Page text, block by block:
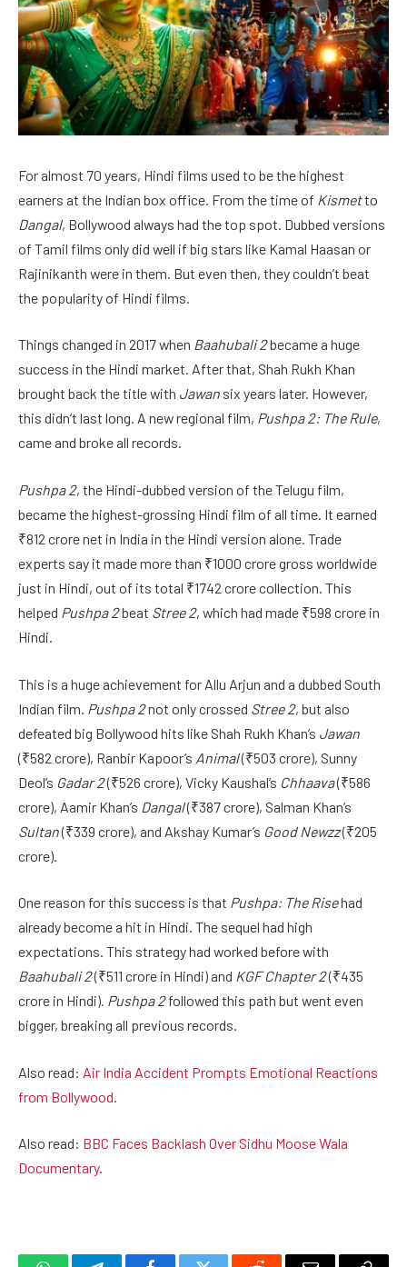
For almost 70 years, Hindi films used to be the highest
earners at the Indian box office. From the time of Kismetto
Dangal, Bollywood always had the top spot. Dubbed versions
of Tamil films only did well if big stars like Kamal Haasan or
Rajinikanth were in them. But even then, they couldn’t beat
the popularity of Hindi films.
Things changed in 2017 when Baahubali 2became a huge
success in the Hindi market. After that, Shah Rukh Khan
brought back the title with Jawan six years later. However,
this didn’t last long. A new regional film, Pushpa 2: The Rule,
came and broke all records.
Pushpa 2, the Hindi-dubbed version of the Telugu film,
became the highest-grossing Hindi film of all time. It earned
₹812 crore net in India in the Hindi version alone. Trade
experts say it made more than ₹1000 crore gross worldwide
just in Hindi, out of its total ₹1742 crore collection. This
helped Pushpa 2beat Stree 2, which had made ₹598 crore in
Hindi.
This is a huge achievement for Allu Arjun and a dubbed South
Indian film. Pushpa 2not only crossed Stree 2, but also
defeated big Bollywood hits like Shah Rukh Khan’s Jawan
(₹582 crore), Ranbir Kapoor’s Animal(₹503 crore), Sunny
Deol’s Gadar 2(₹526 crore), Vicky Kaushal’s Chhaava(₹586
crore), Aamir Khan’s Dangal(₹387 crore), Salman Khan’s
Sultan(₹339 crore), and Akshay Kumar’s Good Newzz(₹205
crore).
One reason for this success is that Pushpa: The Risehad
already become a hit in Hindi. The sequel had high
expectations. This strategy had worked before with
Baahubali 2(₹511 crore in Hindi) and KGF Chapter 2(₹435
crore in Hindi). Pushpa 2followed this path but went even
bigger, breaking all previous records.
Also read: Air India Accident Prompts Emotional Reactions
from Bollywood
Also read: BBC Faces Backlash Over Sidhu Moose Wala
Documentary.